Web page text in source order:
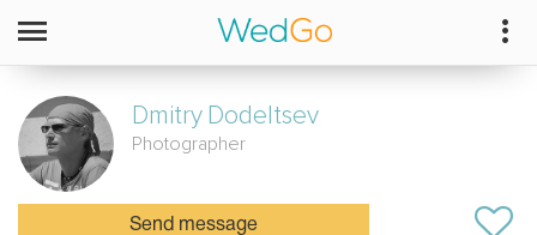
Dmitry Dodeltsev
Photographer
Send message